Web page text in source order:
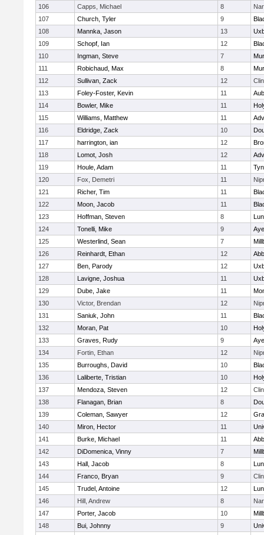
106
Capps, Michael 8
107
Church, Tyler 9
108
Mannka, Jason 13
109
Schopf, Ian 12
110
Ingman, Steve 7
111
Robichaud, Max 8
112
Sullivan, Zack 12
113
Foley-Foster, Kevin 11
114
Bowler, Mike 11
115
Williams, Matthew 11
116
Eldridge, Zack 10
117
harrington, ian 12
118
Lomot, Josh 12
119
Houle, Adam 11
120
Fox, Demetri 11
121
Richer, Tim 11
122
Moon, Jacob 11
123
Hoffman, Steven 8
124
Tonelli, Mike 9
125
Westerlind, Sean 7
126
Reinhardt, Ethan 12
127
Ben, Parody 12
128
Lavigne, Joshua 11
129
Dube, Jake 11
130
Victor, Brendan 12
131
Saniuk, John 11
132
Moran, Pat 10
133
Graves, Rudy 9
134
Fortin, Ethan 12
135
Burroughs, David 10
136
Laliberte, Tristian 10
137
Mendoza, Steven 12
138
Flanagan, Brian 8
139
Coleman, Sawyer 12
140
Miron, Hector 11
141
Burke, Michael 11
142
DiDomenica, Vinny 7
143
Hall, Jacob 8
144
Franco, Bryan 9
145
Trudel, Antoine 12
146
Hill, Andrew 8
147
Porter, Jacob 10
148
Bui, Johnny 9